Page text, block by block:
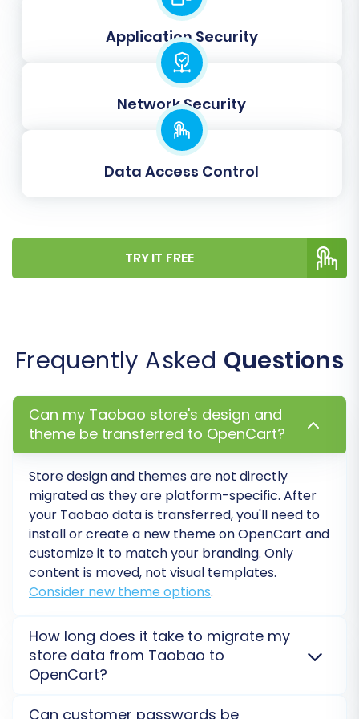
transferred. Now, it’s time for the final touches
to ensure your OpenCart store is ready for
thorough check of your OpenCart store.
Confirm that all products, categories,
images have migrated correctly. Pay
attention to details like product pricing,
inventory levels, and customer groups.
Configure Store Settings:
Set up your
shipping methods, payment gateways, tax
rules, and currency settings within
OpenCart. These are crucial for a
functional e-commerce store.
Install Theme & Extensions:Customize
your OpenCart store’s appearance by
necessary extensions (plugins) for
additional functionality (e.g., SEO tools,
marketing, analytics).
name to your new OpenCart store’s
Application Security
Network Security
Data Access Control
TRY IT FREE
Frequently Asked Questions
Can my Taobao store's design and
theme be transferred to OpenCart?
Store design and themes are not directly
migrated as they are platform-specific. After
your Taobao data is transferred, you'll need to
install or create a new theme on OpenCart and
customize it to match your branding. Only
content is moved, not visual templates.
Consider new theme options.
How long does it take to migrate my
store data from Taobao to
OpenCart?
Can customer passwords be